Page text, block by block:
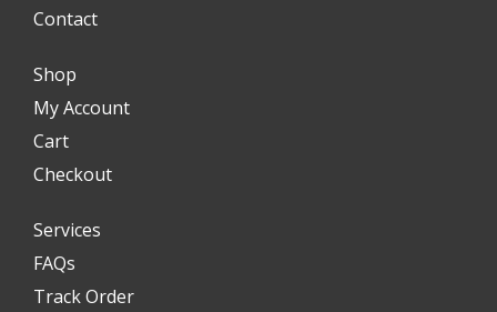
Contact
Shop
My Account
Cart
Checkout
Services
FAQs
Track Order